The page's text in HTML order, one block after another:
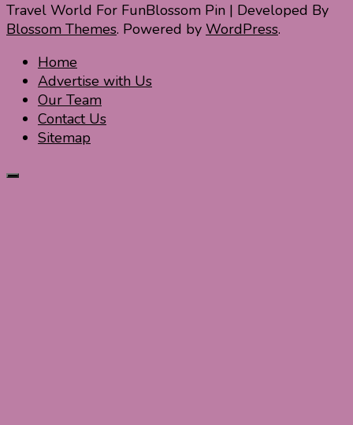
Travel World For FunBlossom Pin | Developed By
Blossom Themes. Powered by WordPress.
Home
Advertise with Us
Our Team
Contact Us
Sitemap